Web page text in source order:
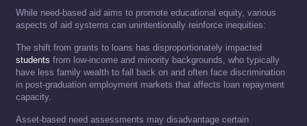
While need-based aid aims to promote educational equity, various
aspects of aid systems can unintentionally reinforce inequities:
The shift from grants to loans has disproportionately impacted
students from low-income and minority backgrounds, who typically
have less family wealth to fall back on and often face discrimination
in post-graduation employment markets that affects loan repayment
capacity.
Asset-based need assessments may disadvantage certain